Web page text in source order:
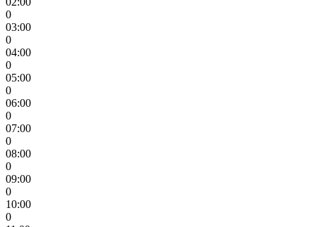
0
03:00
0
04:00
0
05:00
0
06:00
0
07:00
0
08:00
0
09:00
0
10:00
0